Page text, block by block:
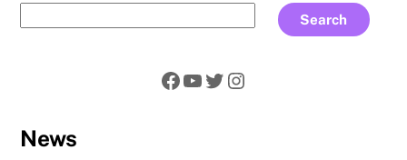
Search
Facebook
YouTube
Twitter
Instagram
News